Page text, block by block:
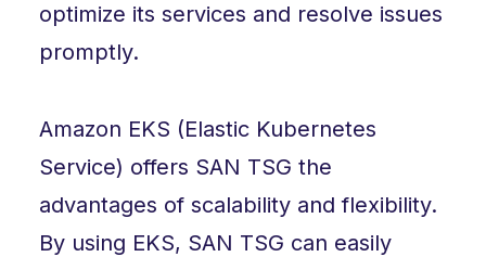
optimize its services and resolve issues
promptly.
Amazon EKS (Elastic Kubernetes
Service) offers SAN TSG the
advantages of scalability and flexibility.
By using EKS, SAN TSG can easily